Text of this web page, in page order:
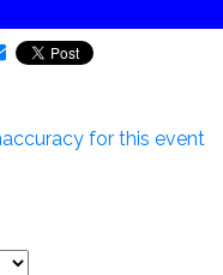
for this event